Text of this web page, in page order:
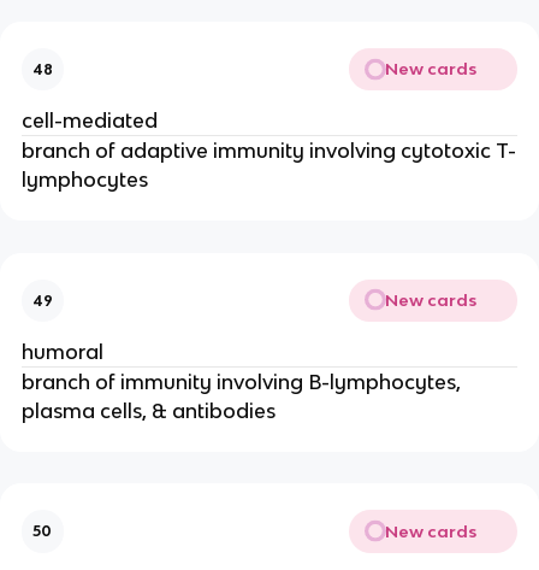
48 New cards
cell-mediated
branch of adaptive immunity involving cytotoxic T-
lymphocytes
49 New cards
humoral
branch of immunity involving B-lymphocytes,
plasma cells, & antibodies
50 New cards